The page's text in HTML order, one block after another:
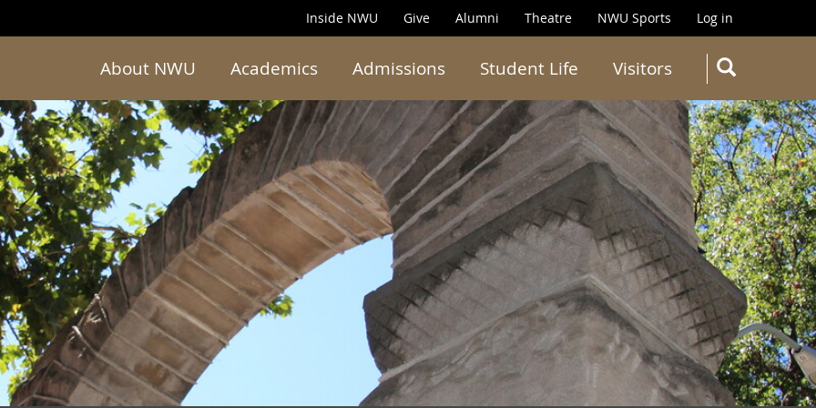
Search
Inside NWU Give Alumni Theatre NWU Sports Log in
About NWU Academics Admissions Student Life Visitors